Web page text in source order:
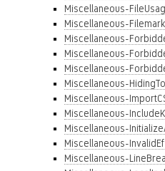
Miscellaneous-
Miscellaneous-
Miscellaneous-
Miscellaneous-
Miscellaneous-
Miscellaneous-
Miscellaneous-
Miscellaneous-
Miscellaneous-
Miscellaneous-
Miscellaneous-